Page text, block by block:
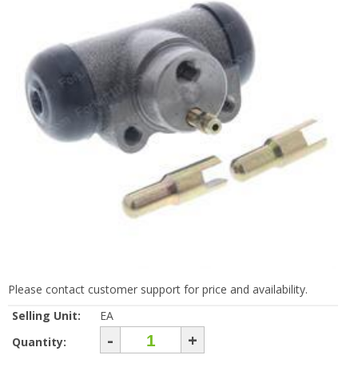
Please contact customer support for price and availability.
Selling Unit:
EA
Quantity:
- +